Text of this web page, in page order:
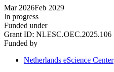
Mar 2026Feb 2029
In progress
Funded under
Grant ID: NLESC.OEC.2025.106
Funded by
Netherlands eScience Center